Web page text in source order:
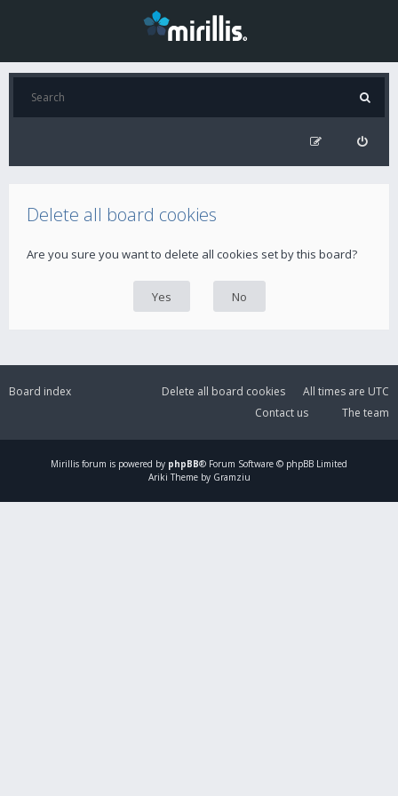
Delete all board cookies
Are you sure you want to delete all cookies set by this board?
Board index All times are UTC
Delete all board cookies
The team
Contact us
Mirillis forum is powered by phpBB® Forum Software © phpBB Limited
Ariki Theme by Gramziu